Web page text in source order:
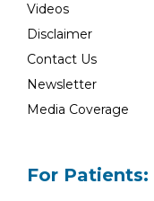
Videos
Disclaimer
Contact Us
Newsletter
Media Coverage
For Patients: